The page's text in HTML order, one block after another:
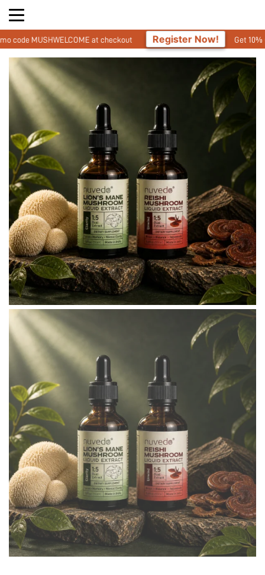
at checkout Register Now! Get 10% Off On Your First